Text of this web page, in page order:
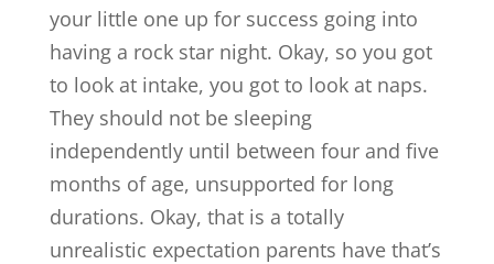
your little one up for success going into
having a rock star night. Okay, so you got
to look at intake, you got to look at naps.
They should not be sleeping
independently until between four and five
months of age, unsupported for long
durations. Okay, that is a totally
unrealistic expectation parents have that’s